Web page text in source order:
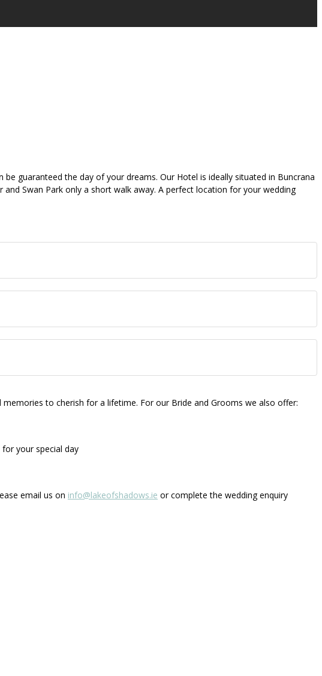
guaranteed the day of your dreams. Our Hotel is ideally situated in Buncrana
Swan Park only a short walk away. A perfect location for your wedding
to cherish for a lifetime. For our Bride and Grooms we also offer:
your special day
email us on info@lakeofshadows.ie or complete the wedding enquiry